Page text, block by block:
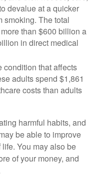
devalue at a quicker
smoking. The total
than $600 billion a
in direct medical
condition that affects
adults spend $1,861
costs than adults
harmful habits, and
be able to improve
You may also be
of your money, and